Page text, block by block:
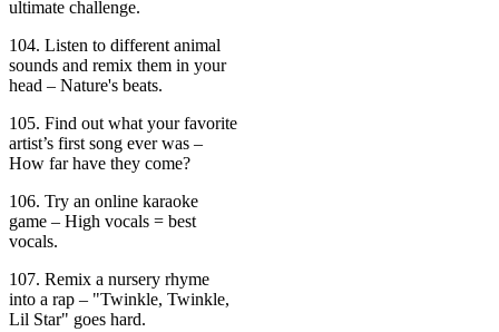
ultimate challenge.
104. Listen to different animal
sounds and remix them in your
head – Nature's beats.
105. Find out what your favorite
artist’s first song ever was –
How far have they come?
106. Try an online karaoke
game – High vocals = best
vocals.
107. Remix a nursery rhyme
into a rap – "Twinkle, Twinkle,
Lil Star" goes hard.